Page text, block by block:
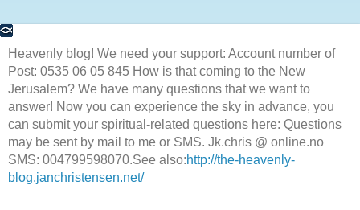
Heavenly blog! We need your support: Account number of
Post: 0535 06 05 845 How is that coming to the New
Jerusalem? We have many questions that we want to
answer! Now you can experience the sky in advance, you
can submit your spiritual-related questions here: Questions
may be sent by mail to me or SMS. Jk.chris @ online.no
SMS: 004799598070.See also:http://the-heavenly-
blog.janchristensen.net/